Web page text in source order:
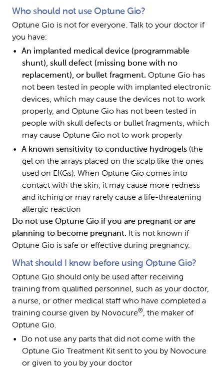
Who should not use Optune Gio?
Optune Gio is not for everyone. Talk to your doctor if
you have:
An implanted medical device (programmable
shunt), skull defect (missing bone with no
replacement), or bullet fragment. Optune Gio has
not been tested in people with implanted electronic
devices, which may cause the devices not to work
properly, and Optune Gio has not been tested in
people with skull defects or bullet fragments, which
may cause Optune Gio not to work properly
A known sensitivity to conductive hydrogels (the
gel on the arrays placed on the scalp like the ones
used on EKGs). When Optune Gio comes into
contact with the skin, it may cause more redness
and itching or may rarely cause a life-threatening
allergic reaction
Do not use Optune Gio if you are pregnant or are
planning to become pregnant. It is not known if
Optune Gio is safe or effective during pregnancy.
What should I know before using Optune Gio?
Optune Gio should only be used after receiving
training from qualified personnel, such as your doctor,
a nurse, or other medical staff who have completed a
training course given by Novocure®, the maker of
Optune Gio.
Do not use any parts that did not come with the
Optune Gio Treatment Kit sent to you by Novocure
or given to you by your doctor